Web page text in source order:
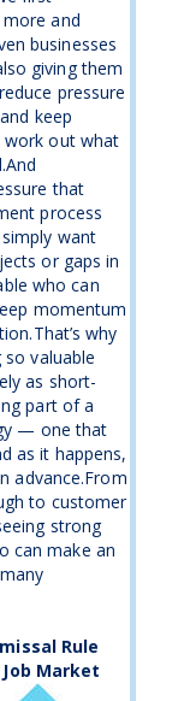
more and
businesses
giving them
pressure
keep
work out what
that
process
want
or gaps in
who can
momentum
why
valuable
as short-
part of a
— one that
as it happens,
advance.From
to customer
strong
can make an
Rule
Market